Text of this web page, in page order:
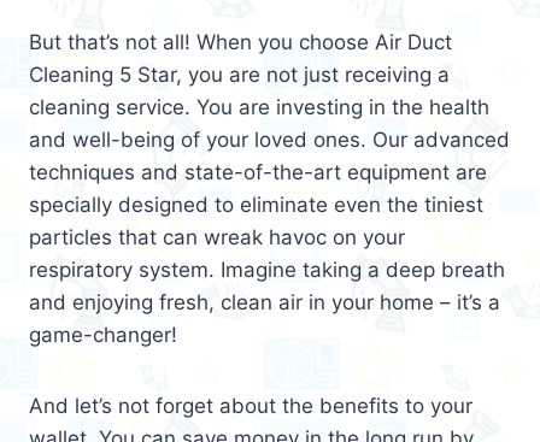
But that’s not all! When you choose Air Duct
Cleaning 5 Star, you are not just receiving a
cleaning service. You are investing in the health
and well-being of your loved ones. Our advanced
techniques and state-of-the-art equipment are
specially designed to eliminate even the tiniest
particles that can wreak havoc on your
respiratory system. Imagine taking a deep breath
and enjoying fresh, clean air in your home – it’s a
game-changer!
And let’s not forget about the benefits to your